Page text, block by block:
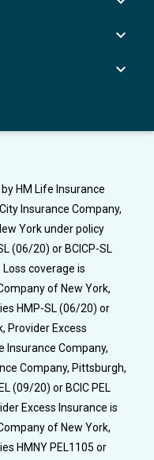
HM Life Insurance
Insurance Company,
York under policy
(06/20) or BCICP-SL
coverage is
of New York,
HMP-SL (06/20) or
Provider Excess
Insurance Company,
Company, Pittsburgh,
(09/20) or BCIC PEL
Excess Insurance is
of New York,
HMNY PEL1105 or